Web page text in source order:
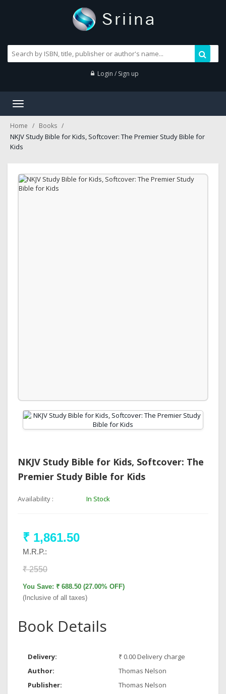
Login / Sign up
Toggle
Home Books
NKJV Study Bible for Kids, Softcover: The Premier Study Bible for
Kids
NKJV Study Bible for Kids, Softcover: The
Premier Study Bible for Kids
Availability : In Stock
₹ 1,861.50
M.R.P.:
₹ 2550
You Save: ₹ 688.50 (27.00% OFF)
(Inclusive of all taxes)
Book Details
Delivery:
₹ 0.00 Delivery charge
Author:
Thomas Nelson
Publisher:
Thomas Nelson